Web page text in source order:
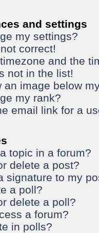
and settings
my settings?
correct!
and the
not in the list!
an image below
my rank?
email link for a
topic in a forum?
delete a post?
signature to my
a poll?
delete a poll?
a forum?
in polls?